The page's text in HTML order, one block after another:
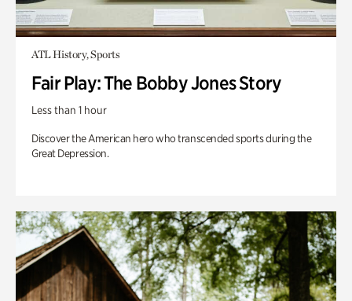
ATL History, Sports
Fair Play: The Bobby Jones Story
Less than 1 hour
Discover the American hero who transcended sports during the
Great Depression.